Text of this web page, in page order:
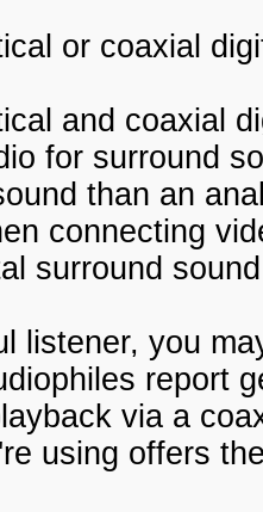
or coaxial
and coaxial
for surround
than an
connecting
surround
listener, you
report
via a
using offers